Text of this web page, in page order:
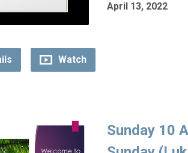
April 13, 2022
Watch
Sunday 10